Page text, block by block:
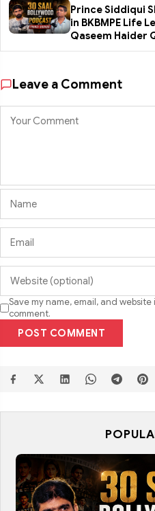
Prince Siddiqui
in BKBMPE Life
Qaseem Haider
Leave a Comment
Save my name, email, and
comment.
POST COMMENT